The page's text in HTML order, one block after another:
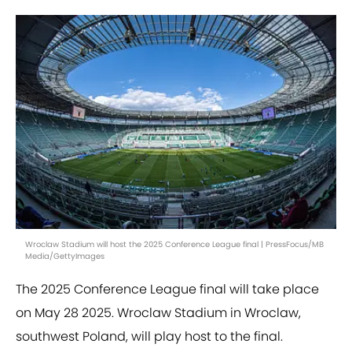
Wroclaw Stadium will host the 2025 Conference League final | PressFocus/MB
Media/GettyImages
The 2025 Conference League final will take place
on May 28 2025. Wroclaw Stadium in Wroclaw,
southwest Poland, will play host to the final.